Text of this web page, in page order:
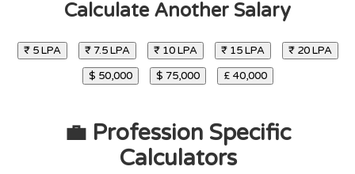
Calculate Another Salary
₹ 5 LPA ₹ 7.5 LPA ₹ 10 LPA ₹ 15 LPA
₹ 20 LPA
$ 50,000
$ 75,000 £ 40,000
💼 Profession Specific
Calculators